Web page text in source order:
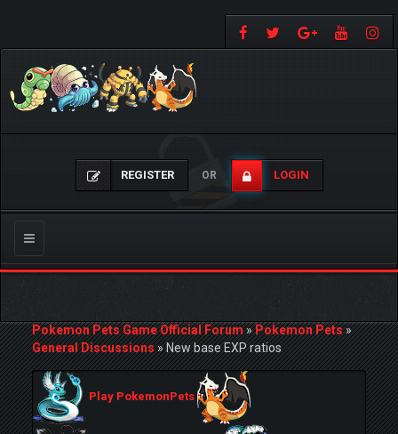
REGISTER OR LOGIN
Toggle
navigation
Pokemon Pets Game Official Forum»Pokemon Pets»
General Discussions»New base EXP ratios
Play PokemonPets